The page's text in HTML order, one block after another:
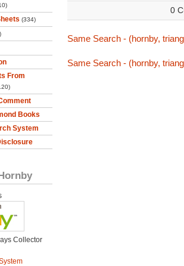
(334)
From
Books
System
Collector
0
Same Search - (hornby,
Same Search - (hornby,